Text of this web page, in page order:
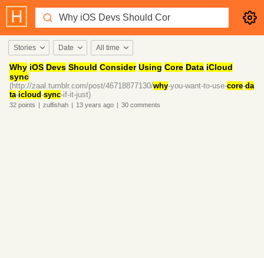
Stories Date All time
Why iOS Devs Should Consider Using Core Data iCloud
sync
(http://zaal.tumblr.com/post/46718877130/why-you-want-to-use-core-da
ta-icloud-sync-if-it-just)
32 points | zulfishah | 13 years ago | 30 comments